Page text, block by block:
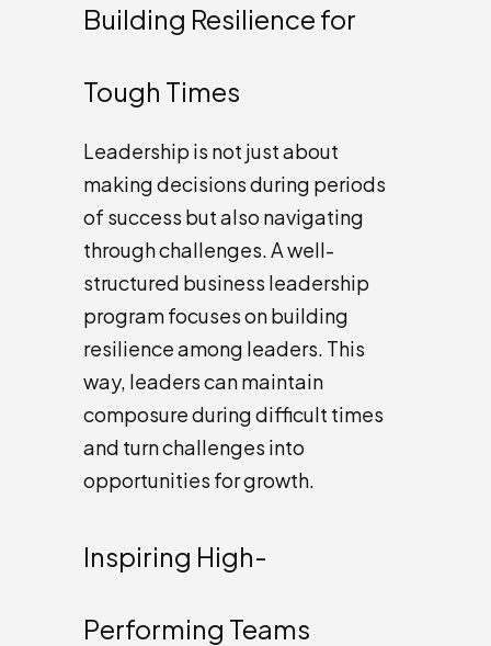
Building Resilience for
Tough Times
Leadership is not just about
making decisions during periods
of success but also navigating
through challenges. A well-
structured business leadership
program focuses on building
resilience among leaders. This
way, leaders can maintain
composure during difficult times
and turn challenges into
opportunities for growth.
Inspiring High-
Performing Teams